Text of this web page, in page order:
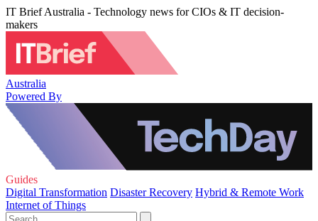
IT Brief Australia - Technology news for CIOs & IT decision-
makers
Australia
Powered By
Guides
Digital Transformation Disaster Recovery Hybrid & Remote Work
Internet of Things